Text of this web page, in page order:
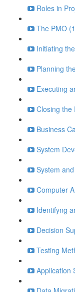
Roles in
The PMO
Initiating
Planning
Executing
Closing the
Business
System
System
Computer
Identifyng
Decision
Testing
Application